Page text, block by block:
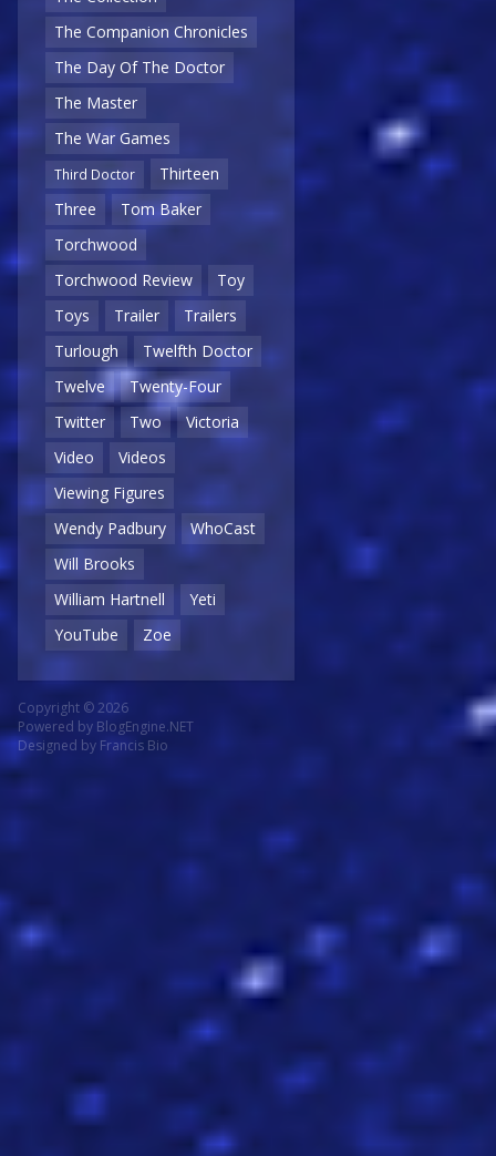
The Companion Chronicles
The Day Of The Doctor
The Master
The War Games
Third Doctor
Thirteen
Three
Tom Baker
Torchwood
Torchwood Review
Toy
Toys
Trailer
Trailers
Turlough
Twelfth Doctor
Twelve
Twenty-Four
Twitter
Two
Victoria
Video
Videos
Viewing Figures
Wendy Padbury
WhoCast
Will Brooks
William Hartnell
Yeti
YouTube
Zoe
Copyright © 2026
Powered by BlogEngine.NET
Designed by Francis Bio